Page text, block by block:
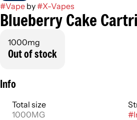
#Vape by#X-Vapes
Blueberry Cake
1000mg
Out of stock
Info
Total size
1000MG
#